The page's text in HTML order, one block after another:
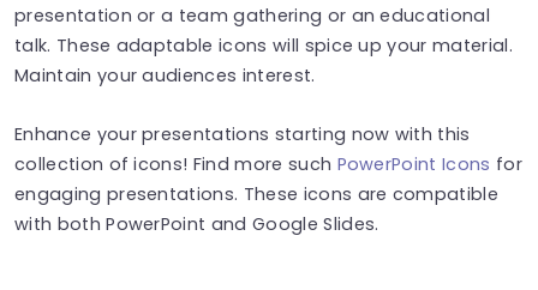
presentation or a team gathering or an educational
talk. These adaptable icons will spice up your material.
Maintain your audiences interest.
Enhance your presentations starting now with this
collection of icons! Find more such PowerPoint Icons for
engaging presentations. These icons are compatible
with both PowerPoint and Google Slides.